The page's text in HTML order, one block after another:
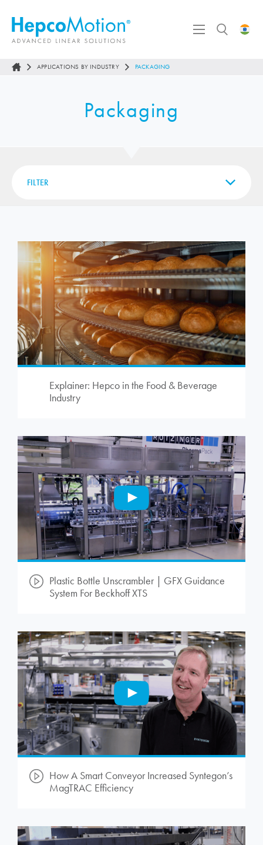
APPLICATIONS BY INDUSTRY PACKAGING
Packaging
FILTER
Explainer: Hepco in the Food & Beverage
Industry
Plastic Bottle Unscrambler | GFX Guidance
System For Beckhoff XTS
How A Smart Conveyor Increased Syntegon’s
MagTRAC Efficiency